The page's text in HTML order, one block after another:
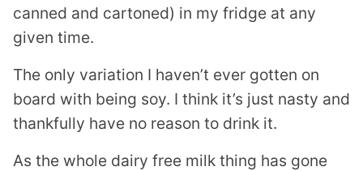
canned and cartoned) in my fridge at any
given time.
The only variation I haven’t ever gotten on
board with being soy. I think it’s just nasty and
thankfully have no reason to drink it.
As the whole dairy free milk thing has gone